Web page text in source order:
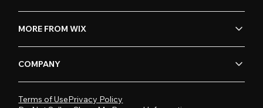
MORE FROM WIX
COMPANY
Terms of UsePrivacy Policy